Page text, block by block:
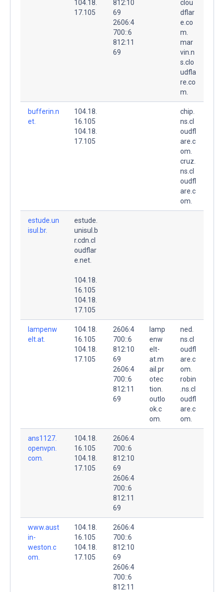
104.18.
17.105
812:10
69
2606:4
700::6
812:11
69
clou
dflar
e.co
m.
mar
vin.n
s.clo
udfla
re.co
m.
bufferin.n
et.
104.18.
16.105
104.18.
17.105
chip.
ns.cl
oudfl
are.c
om.
cruz.
ns.cl
oudfl
are.c
om.
estude.un
isul.br.
estude.
unisul.b
r.cdn.cl
oudflar
e.net.
104.18.
16.105
104.18.
17.105
lampenw
elt.at.
104.18.
16.105
104.18.
17.105
2606:4
700::6
812:10
69
2606:4
700::6
812:11
69
lamp
enw
elt-
at.m
ail.pr
otec
tion.
outlo
ok.c
om.
ned.
ns.cl
oudfl
are.c
om.
robin
.ns.cl
oudfl
are.c
om.
ans1127.
openvpn.
com.
104.18.
16.105
104.18.
17.105
2606:4
700::6
812:10
69
2606:4
700::6
812:11
69
www.aust
in-
weston.c
om.
104.18.
16.105
104.18.
17.105
2606:4
700::6
812:10
69
2606:4
700::6
812:11